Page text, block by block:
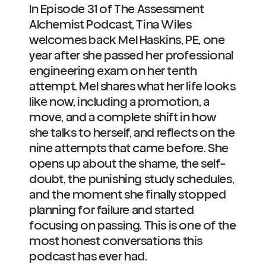
In Episode 31 of The Assessment
Alchemist Podcast, Tina Wiles
welcomes back Mel Haskins, PE, one
year after she passed her professional
engineering exam on her tenth
attempt. Mel shares what her life looks
like now, including a promotion, a
move, and a complete shift in how
she talks to herself, and reflects on the
nine attempts that came before. She
opens up about the shame, the self-
doubt, the punishing study schedules,
and the moment she finally stopped
planning for failure and started
focusing on passing. This is one of the
most honest conversations this
podcast has ever had.